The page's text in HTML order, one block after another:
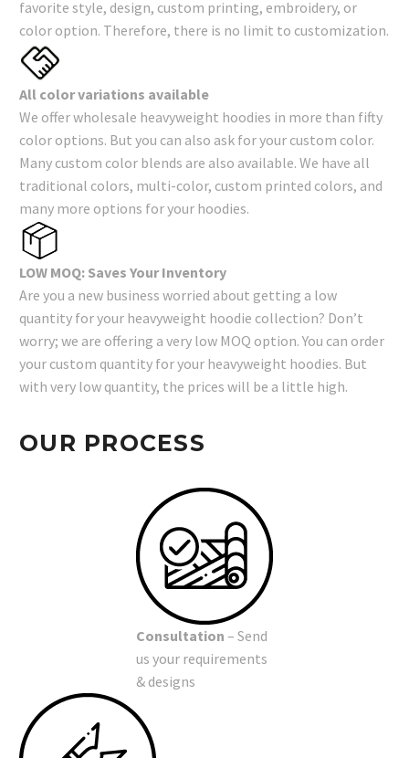
favorite style, design, custom printing, embroidery, or
color option. Therefore, there is no limit to customization.
All color variations available
We offer wholesale heavyweight hoodies in more than fifty
color options. But you can also ask for your custom color.
Many custom color blends are also available. We have all
traditional colors, multi-color, custom printed colors, and
many more options for your hoodies.
LOW MOQ: Saves Your Inventory
Are you a new business worried about getting a low
quantity for your heavyweight hoodie collection? Don’t
worry; we are offering a very low MOQ option. You can order
your custom quantity for your heavyweight hoodies. But
with very low quantity, the prices will be a little high.
OUR PROCESS
Consultation – Send
us your requirements
& designs